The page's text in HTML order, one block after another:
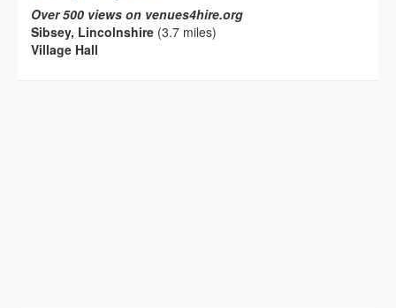
Over 500 views on venues4hire.org
Sibsey, Lincolnshire (3.7 miles)
Village Hall